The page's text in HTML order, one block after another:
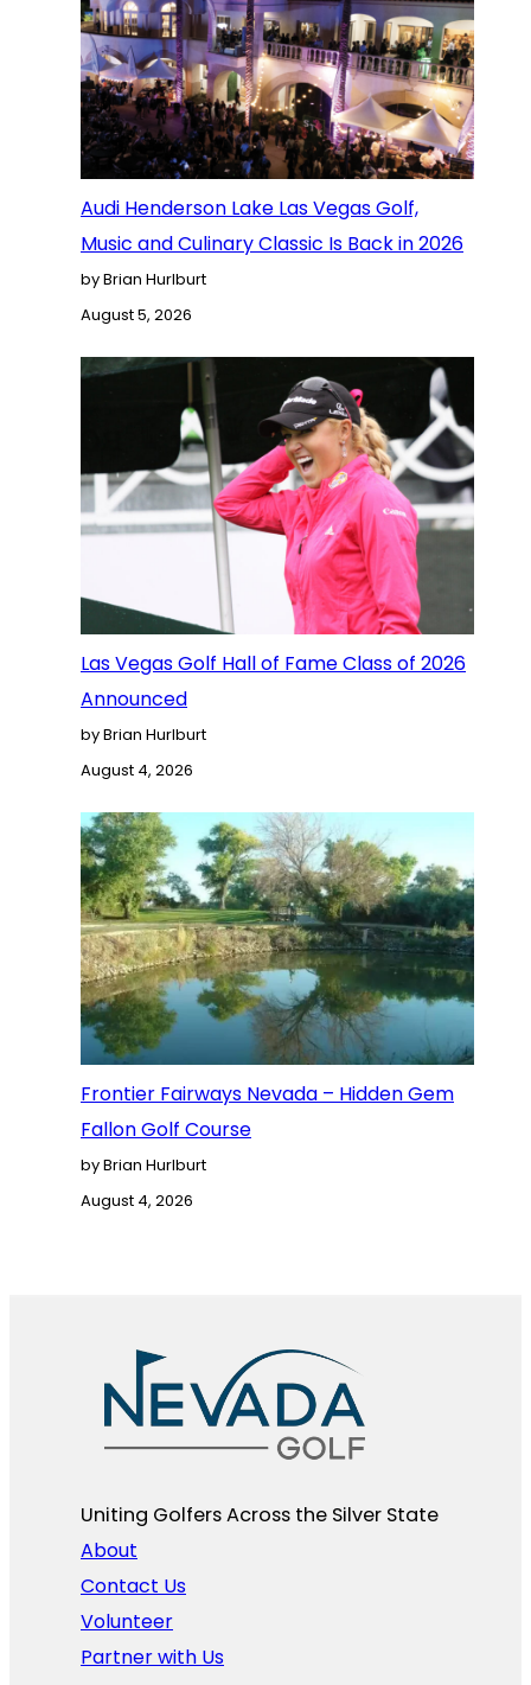
Audi Henderson Lake Las Vegas Golf,
Music and Culinary Classic Is Back in 2026
by Brian Hurlburt
August 5, 2026
Las Vegas Golf Hall of Fame Class of 2026
Announced
by Brian Hurlburt
August 4, 2026
Frontier Fairways Nevada – Hidden Gem
Fallon Golf Course
by Brian Hurlburt
August 4, 2026
Uniting Golfers Across the Silver State​
About
Contact Us
Volunteer
Partner with Us